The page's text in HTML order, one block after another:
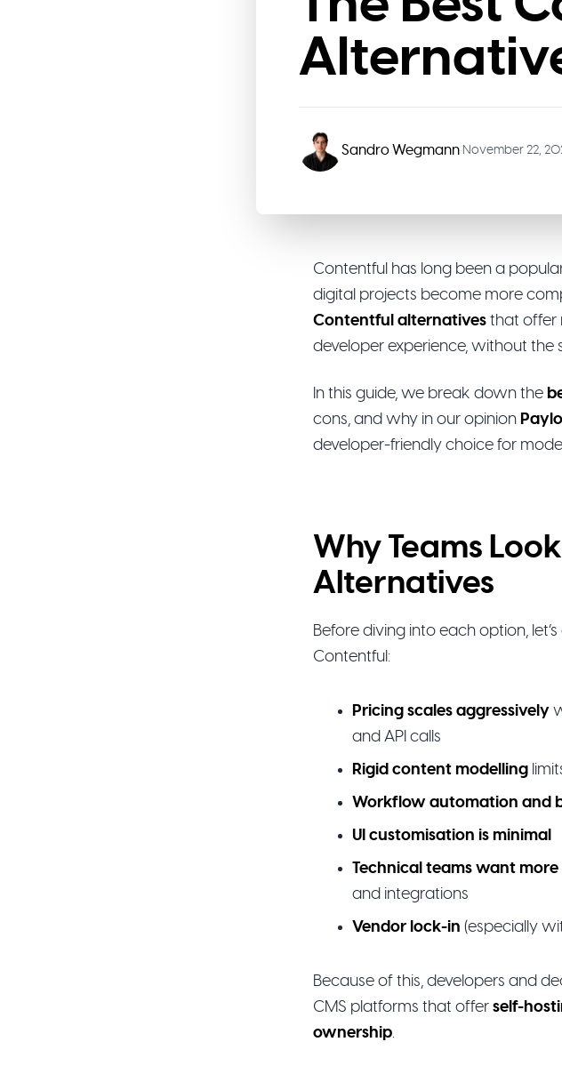
Sandro Wegmann•November 22,
Contentful has long been a
digital projects become more
Contentful alternatives that offer
developer experience, without the
In this guide, we break down the
cons, and why in our opinion
developer-friendly choice for
Why Teams
Alternatives
Before diving into each option,
Contentful:
Pricing scales aggressively
and API calls
Rigid content modelling
Workflow automation and
UI customisation is minimal
Technical teams want more
and integrations
Vendor lock-in (especially
Because of this, developers and
CMS platforms that offer self-
ownership.